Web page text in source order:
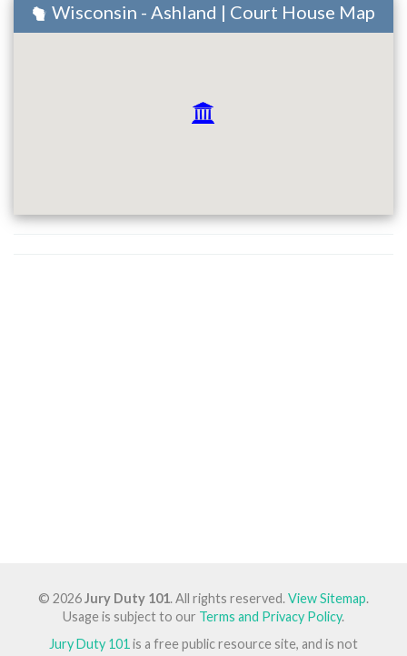
Wisconsin - Ashland | Court House Map
© 2026Jury Duty 101. All rights reserved.View Sitemap.
Usage is subject to our Terms and Privacy Policy.
Jury Duty 101 is a free public resource site, and is not